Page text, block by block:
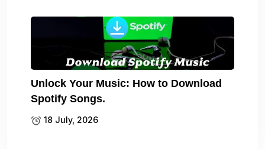
Unlock Your Music: How to Download
Spotify Songs.
18 July, 2026